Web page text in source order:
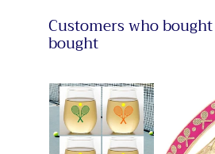
Customers who
bought